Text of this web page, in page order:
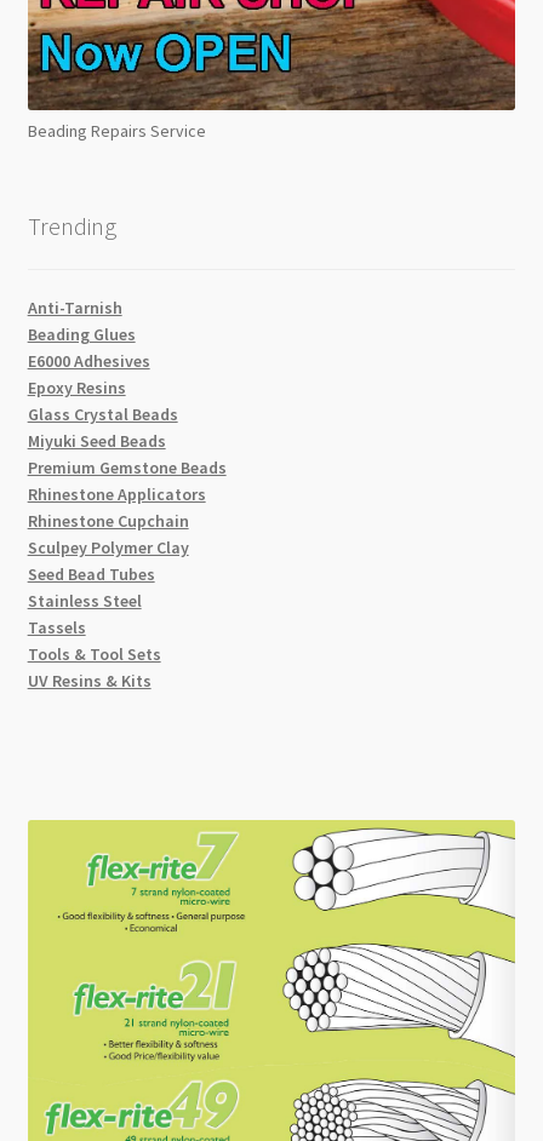
Beading Repairs Service
Trending
Anti-Tarnish
Beading Glues
E6000 Adhesives
Epoxy Resins
Glass Crystal Beads
Miyuki Seed Beads
Premium Gemstone Beads
Rhinestone Applicators
Rhinestone Cupchain
Sculpey Polymer Clay
Seed Bead Tubes
Stainless Steel
Tassels
Tools & Tool Sets
UV Resins & Kits